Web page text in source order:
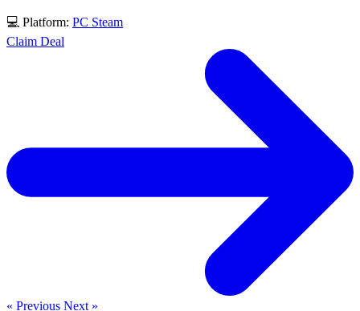
💻 Platform: PC Steam
Claim Deal
« Previous Next »